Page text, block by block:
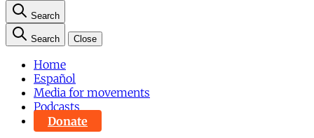
Search
Search Close
Home
Español
Media for movements
Podcasts
Donate